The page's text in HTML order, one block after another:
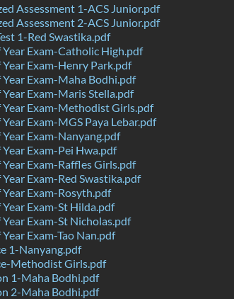
Assessment 1-ACS Junior.pdf
Assessment 2-ACS Junior.pdf
1-Red Swastika.pdf
Exam-Catholic High.pdf
Exam-Henry Park.pdf
Exam-Maha Bodhi.pdf
Exam-Maris Stella.pdf
Exam-Methodist Girls.pdf
Exam-MGS Paya Lebar.pdf
Exam-Nanyang.pdf
Exam-Pei Hwa.pdf
Exam-Raffles Girls.pdf
Exam-Red Swastika.pdf
Exam-Rosyth.pdf
Exam-St Hilda.pdf
Exam-St Nicholas.pdf
Exam-Tao Nan.pdf
1-Nanyang.pdf
Methodist Girls.pdf
1-Maha Bodhi.pdf
2-Maha Bodhi.pdf